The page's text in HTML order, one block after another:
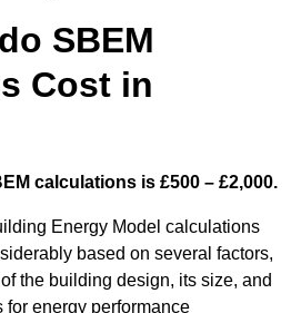
SBEM
Cost in
calculations is £500 – £2,000.
Energy Model calculations
based on several factors,
the building design, its size, and
energy performance